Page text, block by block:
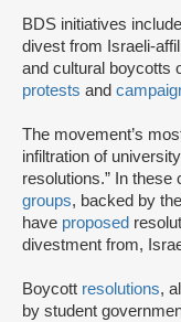
BDS initiatives include
divest from Israeli-
and cultural boycotts
protests and
The movement’s
infiltration of
resolutions.” In
groups, backed by
have proposed
divestment from,
Boycott resolutions,
by student